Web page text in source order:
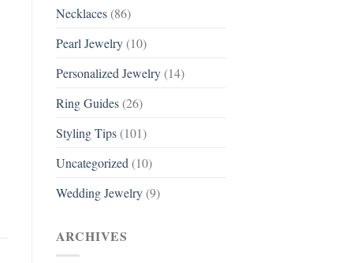
Necklaces(86)
Pearl Jewelry(10)
Personalized Jewelry(14)
Ring Guides(26)
Styling Tips(101)
Uncategorized (10)
Wedding Jewelry(9)
ARCHIVES